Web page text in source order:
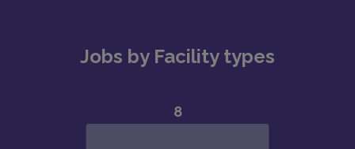
Jobs by Facility types